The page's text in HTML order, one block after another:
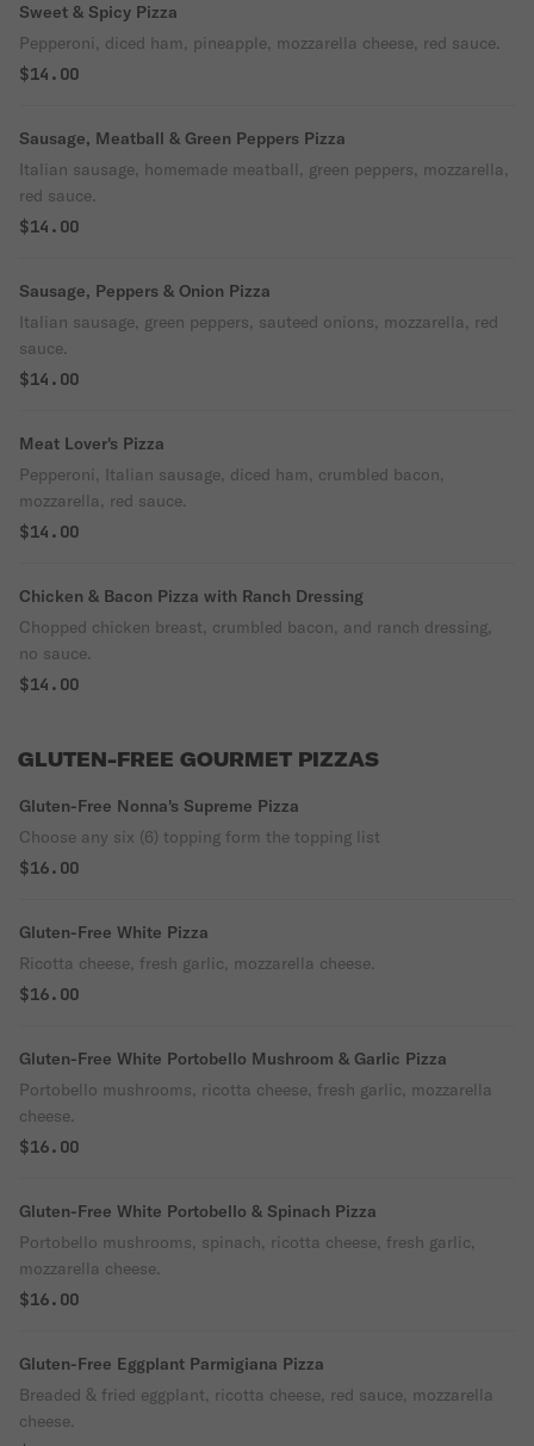
Sweet & Spicy Pizza
Pepperoni, diced ham, pineapple, mozzarella cheese, red sauce.
$14.00
Sausage, Meatball & Green Peppers Pizza
Italian sausage, homemade meatball, green peppers, mozzarella,
red sauce.
$14.00
Sausage, Peppers & Onion Pizza
Italian sausage, green peppers, sauteed onions, mozzarella, red
sauce.
$14.00
Meat Lover's Pizza
Pepperoni, Italian sausage, diced ham, crumbled bacon,
mozzarella, red sauce.
$14.00
Chicken & Bacon Pizza with Ranch Dressing
Chopped chicken breast, crumbled bacon, and ranch dressing,
no sauce.
$14.00
GLUTEN-FREE GOURMET PIZZAS
Gluten-Free Nonna's Supreme Pizza
Choose any six (6) topping form the topping list
$16.00
Gluten-Free White Pizza
Ricotta cheese, fresh garlic, mozzarella cheese.
$16.00
Gluten-Free White Portobello Mushroom & Garlic Pizza
Portobello mushrooms, ricotta cheese, fresh garlic, mozzarella
cheese.
$16.00
Gluten-Free White Portobello & Spinach Pizza
Portobello mushrooms, spinach, ricotta cheese, fresh garlic,
mozzarella cheese.
$16.00
Gluten-Free Eggplant Parmigiana Pizza
Breaded & fried eggplant, ricotta cheese, red sauce, mozzarella
cheese.